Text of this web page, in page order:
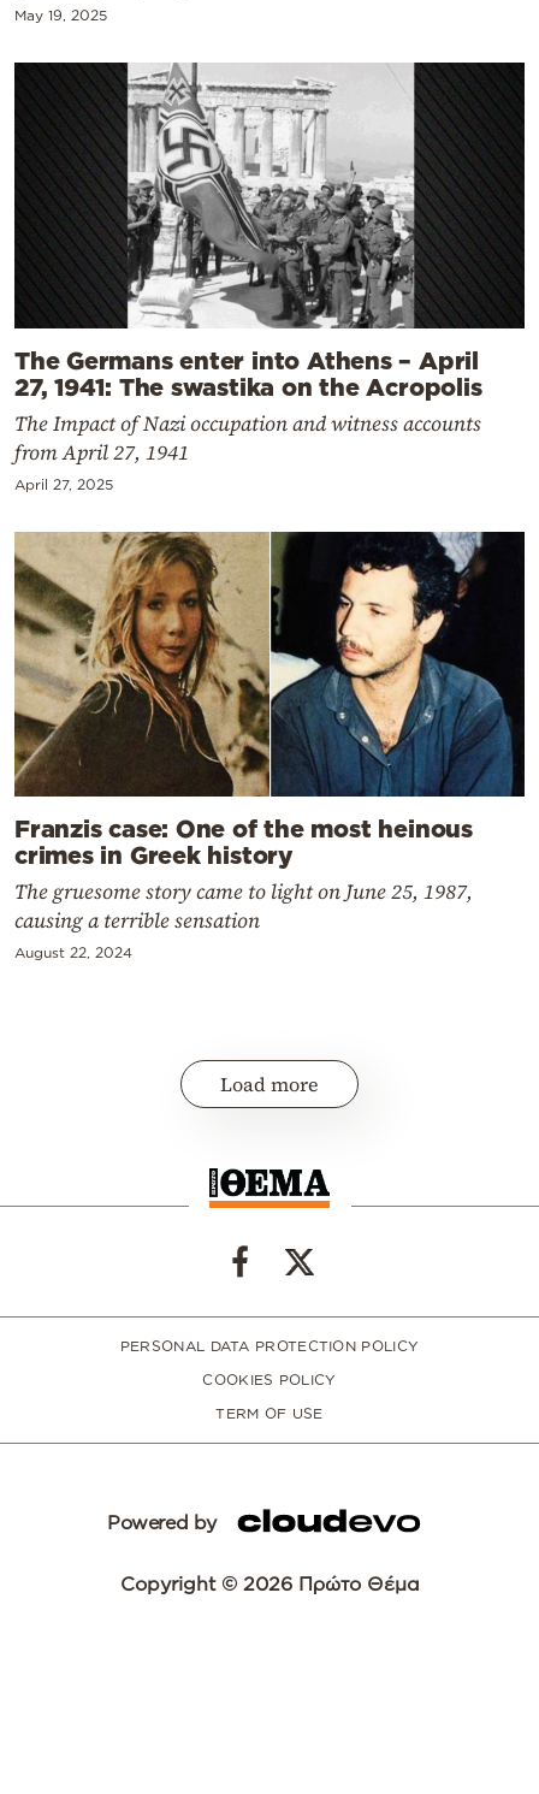
May 19, 2025
The Germans enter into Athens – April
27, 1941: The swastika on the Acropolis
The Impact of Nazi occupation and witness accounts
from April 27, 1941
April 27, 2025
Franzis case: One of the most heinous
crimes in Greek history
The gruesome story came to light on June 25, 1987,
causing a terrible sensation
August 22, 2024
Load more
PERSONAL DATA PROTECTION POLICY
COOKIES POLICY
TERM OF USE
Powered by
Copyright © 2026 Πρώτο Θέμα